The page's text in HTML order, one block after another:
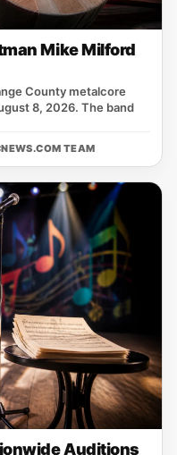
Mike Milford
County metalcore
8, 2026. The band
TEAM
Auditions